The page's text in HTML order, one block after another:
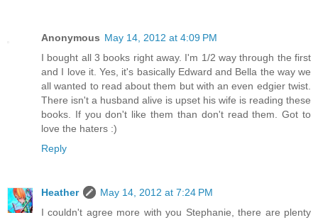
Anonymous May 14, 2012 at 4:09 PM
I bought all 3 books right away. I'm 1/2 way through the first
and I love it. Yes, it's basically Edward and Bella the way we
all wanted to read about them but with an even edgier twist.
There isn't a husband alive is upset his wife is reading these
books. If you don't like them than don't read them. Got to
love the haters :)
Reply
Heather
May 14, 2012 at 7:24 PM
I couldn't agree more with you Stephanie, there are plenty